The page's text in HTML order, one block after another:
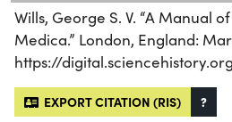
Wills, George S. V. “A Manual
Medica.” London, England:
https://
EXPORT CITATION (RIS) ?